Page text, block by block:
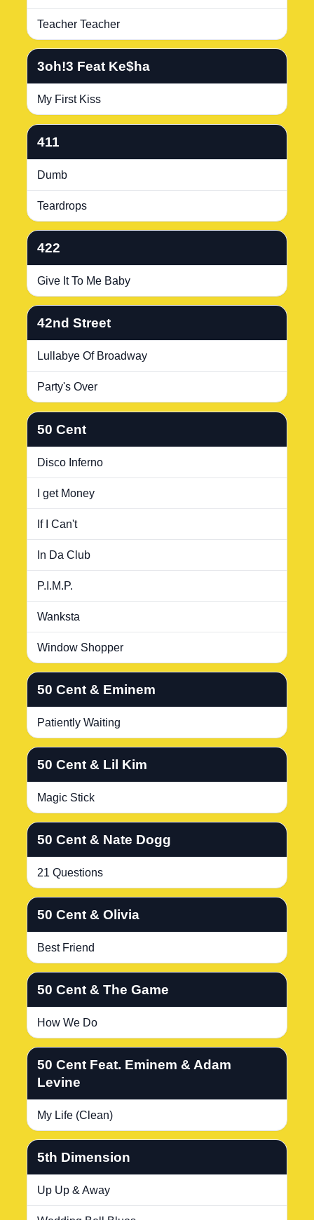
Teacher Teacher
3oh!3 Feat Ke$ha
My First Kiss
411
Dumb
Teardrops
422
Give It To Me Baby
42nd Street
Lullabye Of Broadway
Party's Over
50 Cent
Disco Inferno
I get Money
If I Can't
In Da Club
P.I.M.P.
Wanksta
Window Shopper
50 Cent & Eminem
Patiently Waiting
50 Cent & Lil Kim
Magic Stick
50 Cent & Nate Dogg
21 Questions
50 Cent & Olivia
Best Friend
50 Cent & The Game
How We Do
50 Cent Feat. Eminem & Adam
Levine
My Life (Clean)
5th Dimension
Up Up & Away